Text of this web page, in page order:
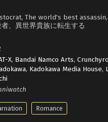
The world's best assassin,
、異世界貴族に転生する
X, Bandai Namco Arts,
, Kadokawa Media House,
Romance